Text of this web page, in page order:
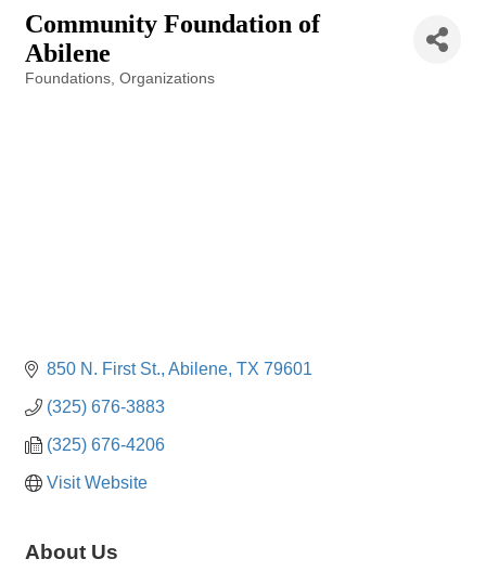
Community Foundation of
Abilene
Foundations Organizations
850 N. First St. Abilene TX 79601
(325) 676-3883
(325) 676-4206
Visit Website
About Us